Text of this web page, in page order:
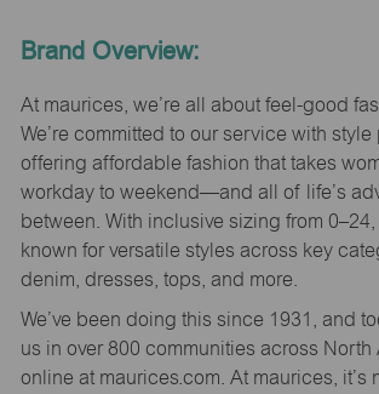
Brand Overview:
At maurices, we’re all about feel-good
We’re committed to our service with
offering affordable fashion that takes
workday to weekend—and all of life’s
between. With inclusive sizing from
known for versatile styles across key
denim, dresses, tops, and more.
We’ve been doing this since 1931, and
us in over 800 communities across North
online at maurices.com. At maurices, it’s